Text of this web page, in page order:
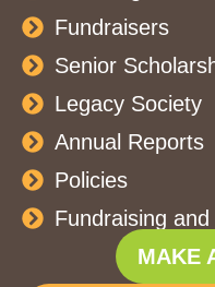
Fundraisers
Senior
Legacy Society
Annual Reports
Policies
Fundraising
MAKE